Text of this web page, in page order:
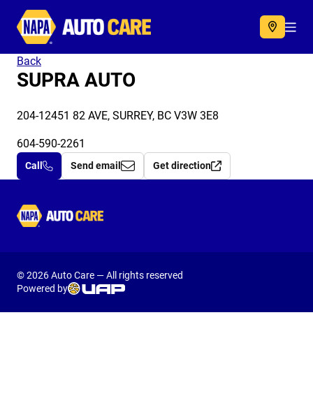
Autocare
Back
SUPRA AUTO
204-12451 82 AVE, SURREY, BC V3W 3E8
604-590-2261
Call Send email Get direction
Autocare
© 2026 Auto Care — All rights reserved
Powered by